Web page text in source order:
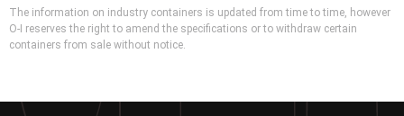
The information on industry containers is updated from time to time, however
O-I reserves the right to amend the specifications or to withdraw certain
containers from sale without notice.